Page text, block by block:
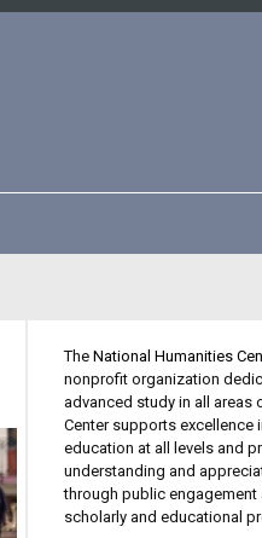
The National Humanities
nonprofit organization
advanced study in all areas
Center supports excellence
education at all levels and
understanding and
through public
scholarly and educational